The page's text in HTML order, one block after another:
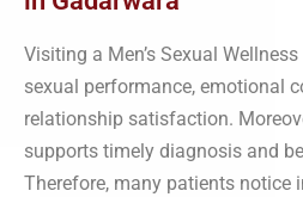
Visiting a Men’s Sexual
sexual performance, emotional
relationship satisfaction.
supports timely diagnosis and
Therefore, many patients notice